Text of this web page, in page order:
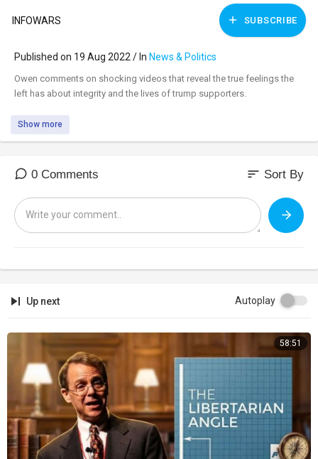
INFOWARS SUBSCRIBE
Published on 19 Aug 2022 / In News & Politics
⁣Owen comments on shocking videos that reveal the true feelings the
left has about integrity and the lives of trump supporters.
Show more
0 Comments sort Sort By
Up next Autoplay
58:51